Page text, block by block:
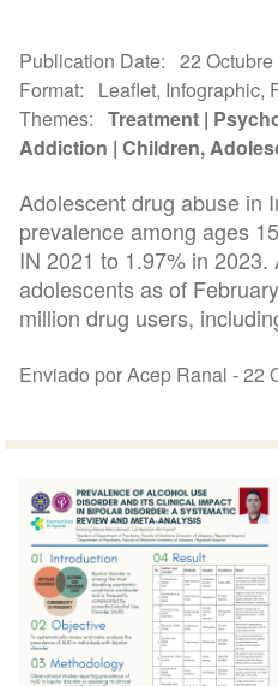
Publication Date
22
Format
Leaflet, Infographic,
Themes
Treatment
Addiction Children,
Adolescent drug abuse in
prevalence among ages
IN 2021 to 1.97% in
adolescents as of
million drug users,
Enviado por Acep Ranal -22